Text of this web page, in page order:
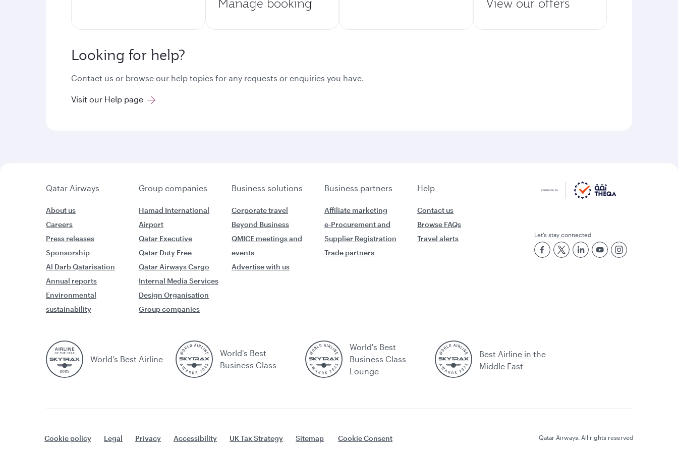
Looking for help?
Contact us or browse our help topics for any requests or enquiries you have.
Visit our Help page
Qatar Airways Group companies Business solutions Business partners Help
About us
Careers
Press releases
Sponsorship
Al Darb Qatarisation
Annual reports
Environmental
sustainability
Hamad International
Airport
Qatar Executive
Qatar Duty Free
Qatar Airways Cargo
Internal Media Services
Design Organisation
Group companies
Corporate travel
Beyond Business
QMICE meetings and
events
Advertise with us
Affiliate marketing
e-Procurement and
Supplier Registration
Trade partners
Contact us
Browse FAQs
Travel alerts
Let’s stay connected
World’s Best Airline
World's Best
Business Class
World's Best
Business Class
Lounge
Best Airline in the
Middle East
Cookie policy Legal Privacy Accessibility UK Tax Strategy Sitemap Cookie Consent Qatar Airways. All rights reserved